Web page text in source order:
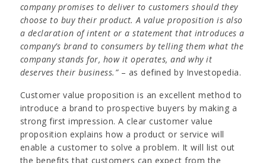
company promises to deliver to customers should they
choose to buy their product. A value proposition is also
a declaration of intent or a statement that introduces a
company’s brand to consumers by telling them what the
company stands for, how it operates, and why it
deserves their business.” – as defined by Investopedia.
Customer value proposition is an excellent method to
introduce a brand to prospective buyers by making a
strong first impression. A clear customer value
proposition explains how a product or service will
enable a customer to solve a problem. It will list out
the benefits that customers can expect from the